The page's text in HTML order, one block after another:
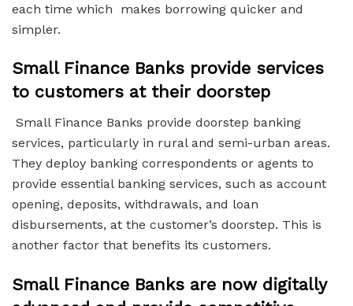
each time which makes borrowing quicker and
simpler.
Small Finance Banks provide services
to customers at their doorstep
Small Finance Banks provide doorstep banking
services, particularly in rural and semi-urban areas.
They deploy banking correspondents or agents to
provide essential banking services, such as account
opening, deposits, withdrawals, and loan
disbursements, at the customer’s doorstep. This is
another factor that benefits its customers.
Small Finance Banks are now digitally